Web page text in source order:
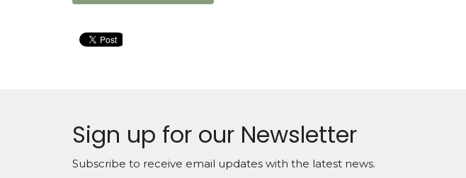
Sign up for our Newsletter
Subscribe to receive email updates with the latest news.